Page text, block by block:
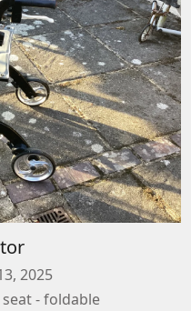
2025
- foldable